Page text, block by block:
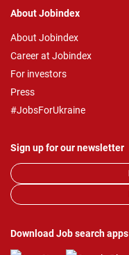
About Jobindex
About Jobindex
Career at Jobindex
For investors
Press
#JobsForUkraine
Sign up for our newsletter
Download Job search apps